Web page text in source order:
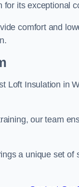
for its exceptional
comfort and
Loft Insulation in
our team
a unique set